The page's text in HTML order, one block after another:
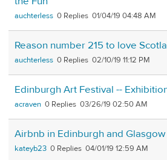
auchterless 0 01/04/19 04:48 AM
Reason number 215 to love
auchterless 0 02/10/19 11:12 PM
Edinburgh Art Festival --
acraven 0 03/26/19 02:50 AM
Airbnb in Edinburgh and Glasgow
kateyb23 0 04/01/19 12:59 AM